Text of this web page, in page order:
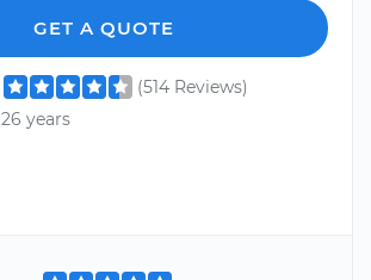
GET A QUOTE
(514 Reviews)
26 years